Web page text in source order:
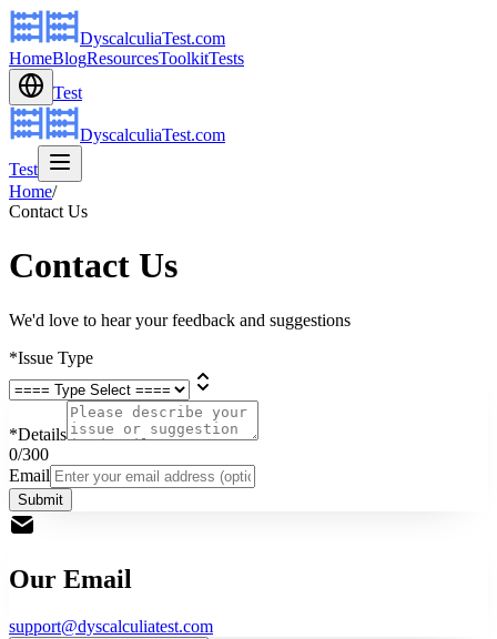
DyscalculiaTest.com
HomeBlogResourcesToolkitTests
Test
DyscalculiaTest.com
Test
Home/
Contact Us
Contact Us
We'd love to hear your feedback and suggestions
*Issue Type
*Details
0/300
Email
Submit
Our Email
support@dyscalculiatest.com